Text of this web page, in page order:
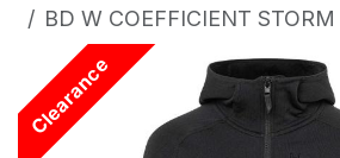
BD W COEFFICIENT
Clearance